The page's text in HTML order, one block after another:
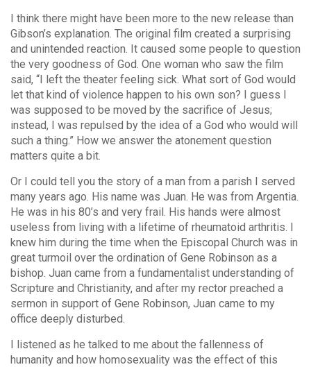
I think there might have been more to the new release than
Gibson’s explanation. The original film created a surprising
and unintended reaction. It caused some people to question
the very goodness of God. One woman who saw the film
said, “I left the theater feeling sick. What sort of God would
let that kind of violence happen to his own son? I guess I
was supposed to be moved by the sacrifice of Jesus;
instead, I was repulsed by the idea of a God who would will
such a thing.” How we answer the atonement question
matters quite a bit.
Or I could tell you the story of a man from a parish I served
many years ago. His name was Juan. He was from Argentia.
He was in his 80’s and very frail. His hands were almost
useless from living with a lifetime of rheumatoid arthritis. I
knew him during the time when the Episcopal Church was in
great turmoil over the ordination of Gene Robinson as a
bishop. Juan came from a fundamentalist understanding of
Scripture and Christianity, and after my rector preached a
sermon in support of Gene Robinson, Juan came to my
office deeply disturbed.
I listened as he talked to me about the fallenness of
humanity and how homosexuality was the effect of this